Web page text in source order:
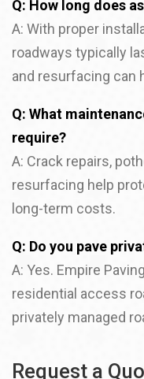
Q: How long does
A: With proper
roadways typically
and resurfacing can
Q: What
require?
A: Crack repairs,
resurfacing help
long-term costs.
Q: Do you pave
A: Yes. Empire
residential access
privately managed
Request a